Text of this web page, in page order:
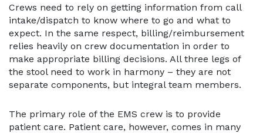
Crews need to rely on getting information from call
intake/dispatch to know where to go and what to
expect. In the same respect, billing/reimbursement
relies heavily on crew documentation in order to
make appropriate billing decisions. All three legs of
the stool need to work in harmony – they are not
separate components, but integral team members.
The primary role of the EMS crew is to provide
patient care. Patient care, however, comes in many